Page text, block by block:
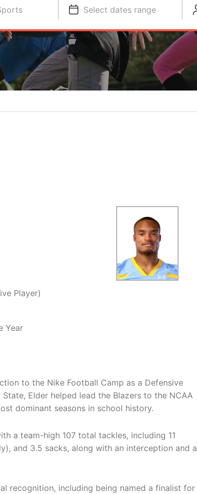
Select dates range
Player)
Year
to the Nike Football Camp as a Defensive
Elder helped lead the Blazers to the NCAA
dominant seasons in school history.
a team-high 107 total tackles, including 11
and 3.5 sacks, along with an interception and a
recognition, including being named a finalist for